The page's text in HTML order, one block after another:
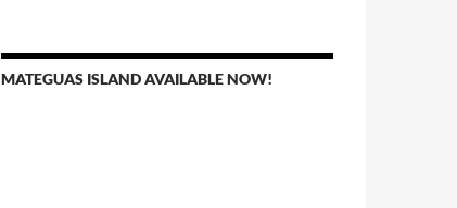
MATEGUAS ISLAND AVAILABLE NOW!